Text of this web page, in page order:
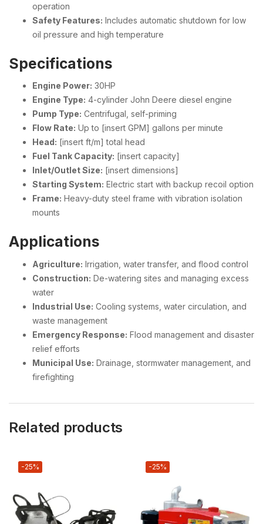
operation
Safety Features: Includes automatic shutdown for low
oil pressure and high temperature
Specifications
Engine Power: 30HP
Engine Type: 4-cylinder John Deere diesel engine
Pump Type: Centrifugal, self-priming
Flow Rate: Up to [insert GPM] gallons per minute
Head: [insert ft/m] total head
Fuel Tank Capacity: [insert capacity]
Inlet/Outlet Size: [insert dimensions]
Starting System: Electric start with backup recoil option
Frame: Heavy-duty steel frame with vibration isolation
mounts
Applications
Agriculture: Irrigation, water transfer, and flood control
Construction: De-watering sites and managing excess
water
Industrial Use: Cooling systems, water circulation, and
waste management
Emergency Response: Flood management and disaster
relief efforts
Municipal Use: Drainage, stormwater management, and
firefighting
Related products
-25% -25%